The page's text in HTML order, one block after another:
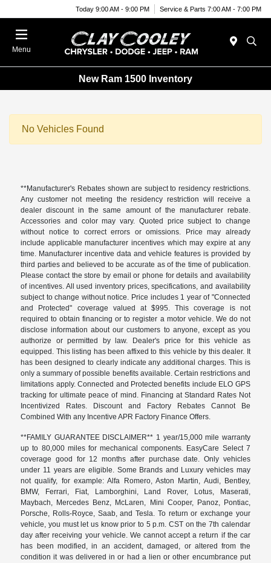
Today 9:00 AM - 9:00 PM Service & Parts 7:00 AM - 7:00 PM
Menu
New Ram 1500 Inventory
No Vehicles Found
**Manufacturer's Rebates shown are subject to residency restrictions.
Any customer not meeting the residency restriction will receive a
dealer discount in the same amount of the manufacturer rebate.
Accessories and color may vary. Quoted price subject to change
without notice to correct errors or omissions. Price may already
include applicable manufacturer incentives which may expire at any
time. Manufacturer incentive data and vehicle features is provided by
third parties and believed to be accurate as of the time of publication.
Please contact the store by email or phone for details and availability
of incentives. All used inventory prices, specifications, and availability
subject to change without notice. Price includes 1 year of "Connected
and Protected" coverage valued at $995. This coverage is not
required to obtain financing or to register a motor vehicle. We do not
disclose information about our customers to anyone, except as you
authorize or permitted by law. Dealer's price for this vehicle as
equipped. This listing has been affixed to this vehicle by this dealer. It
has been designed to clearly indicate any additional charges. This is
only a summary of possible benefits available. Certain restrictions and
limitations apply. Connected and Protected benefits include ELO GPS
tracking for ultimate peace of mind. Financing at Standard Rates Not
Incentivized Rates. Discount and Factory Rebates Cannot Be
Combined With any Incentive APR Factory Finance Offers.
**FAMILY GUARANTEE DISCLAIMER** 1 year/15,000 mile warranty
up to 80,000 miles for mechanical components. EasyCare Select 7
coverage good for 12 months after purchase date. Only vehicles
under 11 years are eligible. Some Brands and Luxury vehicles may
not qualify, for example: Alfa Romero, Aston Martin, Audi, Bentley,
BMW, Ferrari, Fiat, Lamborghini, Land Rover, Lotus, Maserati,
Maybach, Mercedes Benz, McLaren, Mini Cooper, Panoz, Pontiac,
Porsche, Rolls-Royce, Saab, and Tesla. To return or exchange your
vehicle, you must let us know prior to 5 p.m. CST on the 7th calendar
day after receiving your vehicle. We cannot accept a return if the car
has been modified, in an accident, damaged, or altered from the
condition it was delivered in or had a lien or other encumbrance put